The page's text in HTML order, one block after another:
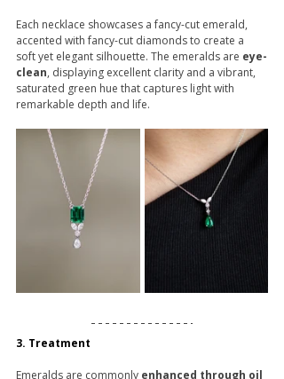
Each necklace showcases a fancy-cut emerald,
accented with fancy-cut diamonds to create a
soft yet elegant silhouette. The emeralds are eye-
clean, displaying excellent clarity and a vibrant,
saturated green hue that captures light with
remarkable depth and life.
3. Treatment
Emeralds are commonly enhanced through oil